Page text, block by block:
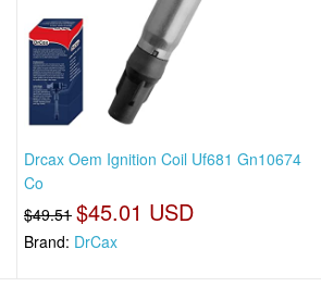
Drcax Oem Ignition Coil Uf681 Gn10674
Co
$49.51 $45.01 USD
Brand: DrCax